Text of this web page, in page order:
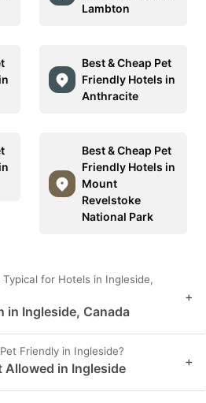
Lambton
Best & Cheap Pet
Friendly Hotels in
Anthracite
Best & Cheap Pet
Friendly Hotels in
Mount
Revelstoke
National Park
for Hotels in Ingleside,
in Ingleside, Canada
+
Friendly in Ingleside?
Allowed in Ingleside +